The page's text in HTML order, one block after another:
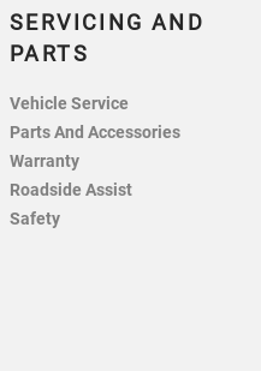
SERVICING AND
PARTS
Vehicle Service
Parts And Accessories
Warranty
Roadside Assist
Safety